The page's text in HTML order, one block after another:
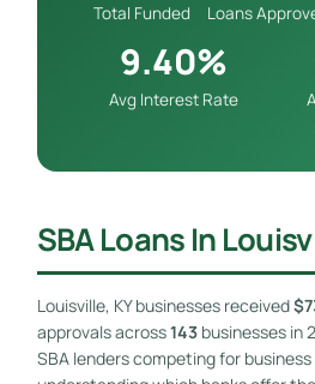
Total Funded Loans
9.40%
Avg Interest Rate
SBA Loans In
Louisville, KY businesses received
approvals across143businesses in
SBA lenders competing for business